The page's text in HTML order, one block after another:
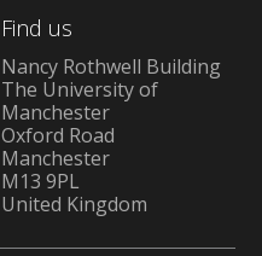
Find us
Nancy Rothwell Building
The University of
Manchester
Oxford Road
Manchester
M13 9PL
United Kingdom